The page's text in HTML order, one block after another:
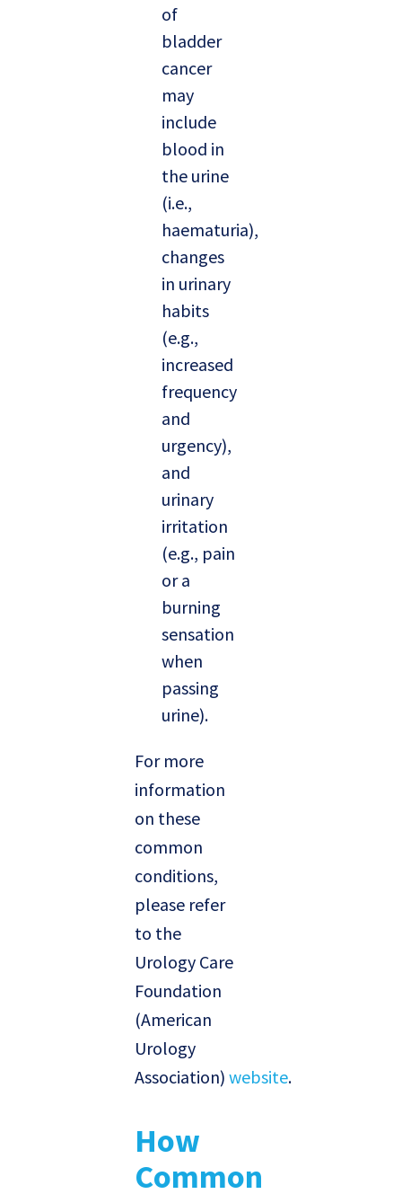
of
bladder
cancer
may
include
blood in
the urine
(i.e.,
haematuria),
changes
in urinary
habits
(e.g.,
increased
frequency
and
urgency),
and
urinary
irritation
(e.g., pain
or a
burning
sensation
when
passing
urine).
For more
information
on these
common
conditions,
please refer
to the
Urology Care
Foundation
(American
Urology
Association) website.
How
Common